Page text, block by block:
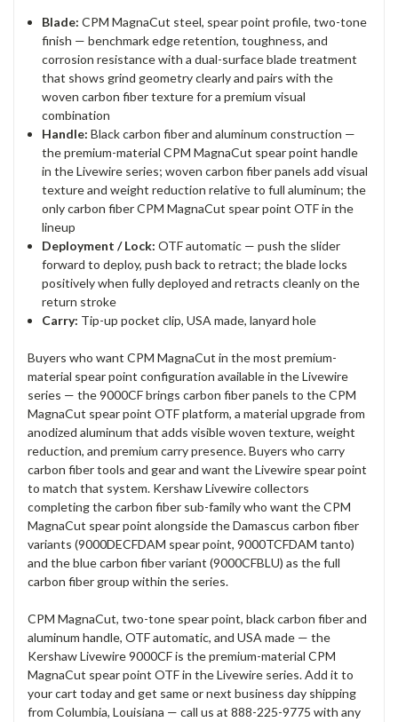
Blade: CPM MagnaCut steel, spear point profile, two-tone
finish — benchmark edge retention, toughness, and
corrosion resistance with a dual-surface blade treatment
that shows grind geometry clearly and pairs with the
woven carbon fiber texture for a premium visual
combination
Handle: Black carbon fiber and aluminum construction —
the premium-material CPM MagnaCut spear point handle
in the Livewire series; woven carbon fiber panels add visual
texture and weight reduction relative to full aluminum; the
only carbon fiber CPM MagnaCut spear point OTF in the
lineup
Deployment / Lock: OTF automatic — push the slider
forward to deploy, push back to retract; the blade locks
positively when fully deployed and retracts cleanly on the
return stroke
Carry: Tip-up pocket clip, USA made, lanyard hole
Buyers who want CPM MagnaCut in the most premium-
material spear point configuration available in the Livewire
series — the 9000CF brings carbon fiber panels to the CPM
MagnaCut spear point OTF platform, a material upgrade from
anodized aluminum that adds visible woven texture, weight
reduction, and premium carry presence. Buyers who carry
carbon fiber tools and gear and want the Livewire spear point
to match that system. Kershaw Livewire collectors
completing the carbon fiber sub-family who want the CPM
MagnaCut spear point alongside the Damascus carbon fiber
variants (9000DECFDAM spear point, 9000TCFDAM tanto)
and the blue carbon fiber variant (9000CFBLU) as the full
carbon fiber group within the series.
CPM MagnaCut, two-tone spear point, black carbon fiber and
aluminum handle, OTF automatic, and USA made — the
Kershaw Livewire 9000CF is the premium-material CPM
MagnaCut spear point OTF in the Livewire series. Add it to
your cart today and get same or next business day shipping
from Columbia, Louisiana — call us at 888-225-9775 with any